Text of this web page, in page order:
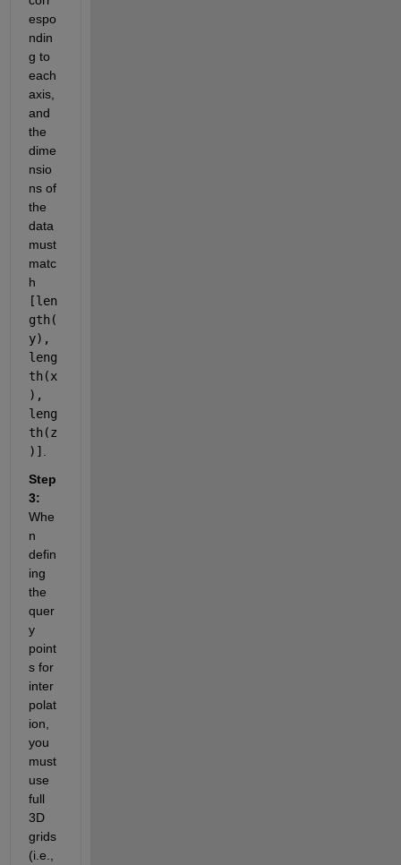
espo
ndin
g to
each
axis,
and
the
dime
nsio
ns of
the
data
must
matc
[len
gth(
y),
leng
th(x
),
leng
th(z
)]
Step
3:
Whe
n
defin
ing
the
quer
y
point
s for
inter
polat
ion,
you
must
use
full
3D
grids
(i.e.,